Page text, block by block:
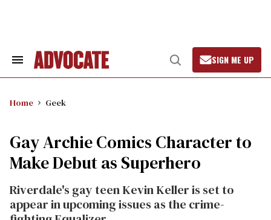
Search
Open
Search
SIGN ME UP
Home Geek
Gay Archie Comics Character to
Make Debut as Superhero
Riverdale's gay teen Kevin Keller is set to
appear in upcoming issues as the crime-